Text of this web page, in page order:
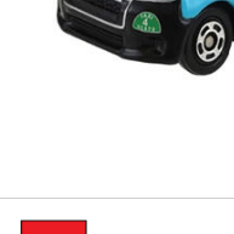
Electronics
Games & Puzzles
Outdoor & Sports
playpop
Fuggler